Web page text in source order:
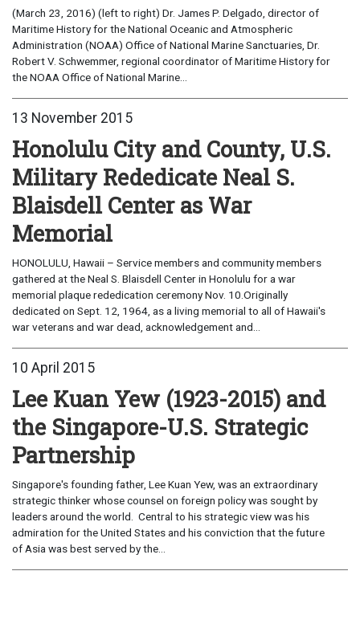
(March 23, 2016) (left to right) Dr. James P. Delgado, director of
Maritime History for the National Oceanic and Atmospheric
Administration (NOAA) Office of National Marine Sanctuaries, Dr.
Robert V. Schwemmer, regional coordinator of Maritime History for
the NOAA Office of National Marine...
13 November 2015
Honolulu City and County, U.S.
Military Rededicate Neal S.
Blaisdell Center as War
Memorial
HONOLULU, Hawaii – Service members and community members
gathered at the Neal S. Blaisdell Center in Honolulu for a war
memorial plaque rededication ceremony Nov. 10.Originally
dedicated on Sept. 12, 1964, as a living memorial to all of Hawaii's
war veterans and war dead, acknowledgement and...
10 April 2015
Lee Kuan Yew (1923-2015) and
the Singapore-U.S. Strategic
Partnership
Singapore's founding father, Lee Kuan Yew, was an extraordinary
strategic thinker whose counsel on foreign policy was sought by
leaders around the world. Central to his strategic view was his
admiration for the United States and his conviction that the future
of Asia was best served by the...